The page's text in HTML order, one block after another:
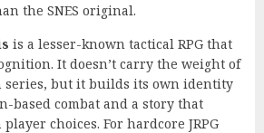
the SNES original.
is a lesser-known tactical RPG that
It doesn’t carry the weight of
series, but it builds its own identity
based combat and a story that
choices. For hardcore JRPG